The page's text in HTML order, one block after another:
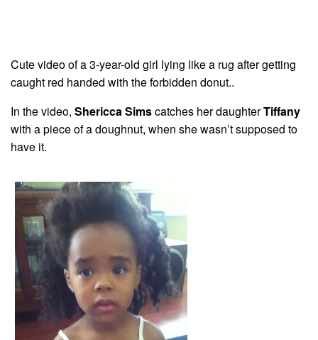
Cute video of a 3-year-old girl lying like a rug after getting
caught red handed with the forbidden donut..
In the video, Shericca Simscatches her daughterTiffany
with a piece of a doughnut, when she wasn’t supposed to
have it.